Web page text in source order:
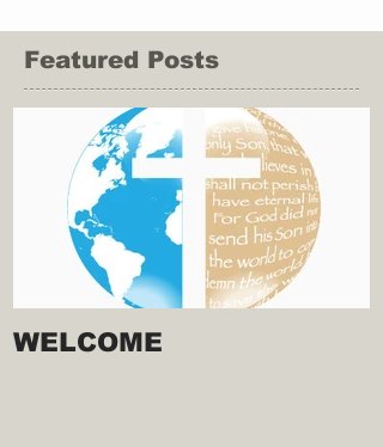
Featured Posts
WELCOME